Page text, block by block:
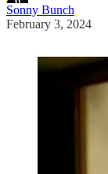
Sonny Bunch
February 3, 2024